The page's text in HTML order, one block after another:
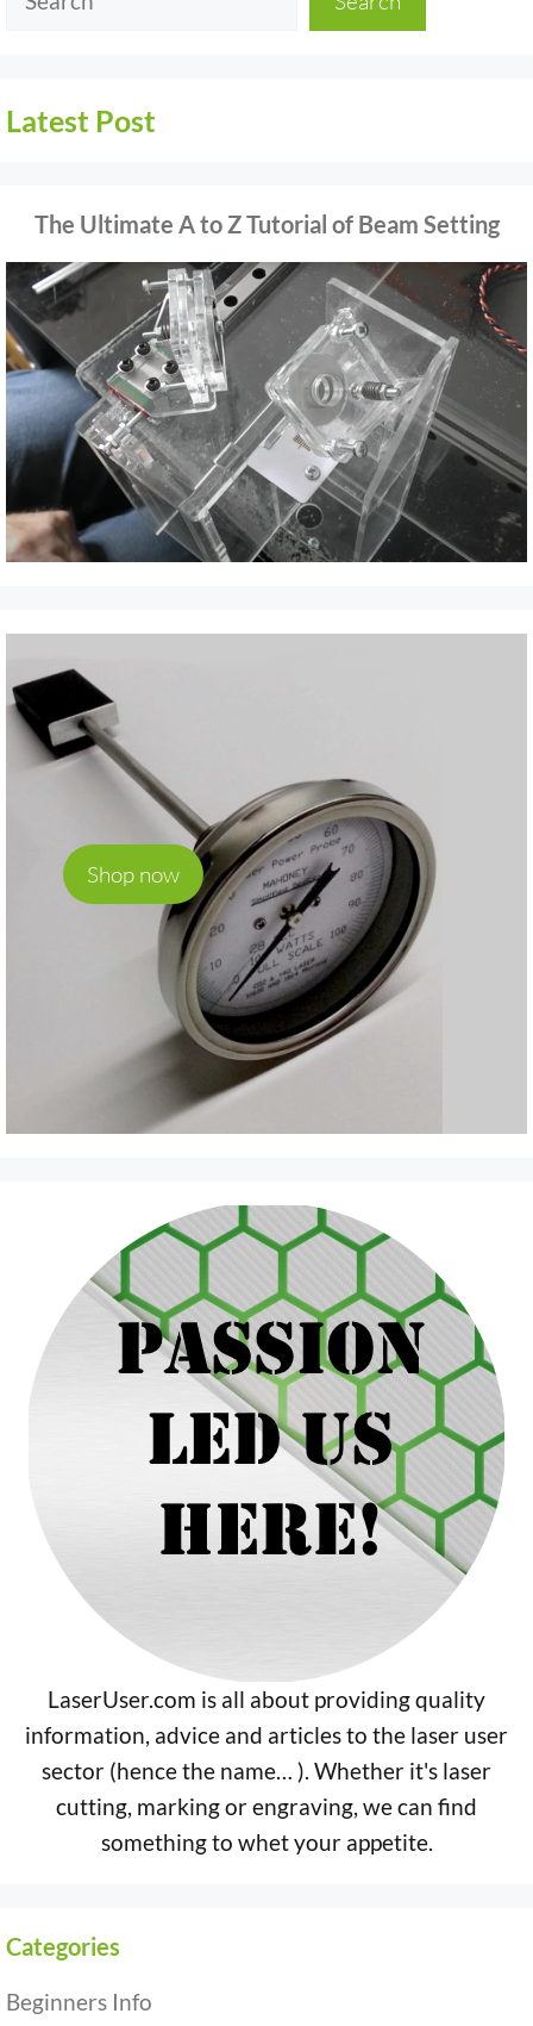
Latest Post
The Ultimate A to Z Tutorial of Beam Setting
Shop now
LaserUser.com is all about providing quality
information, advice and articles to the laser user
sector (hence the name… ). Whether it's laser
cutting, marking or engraving, we can find
something to whet your appetite.
Categories
Beginners Info